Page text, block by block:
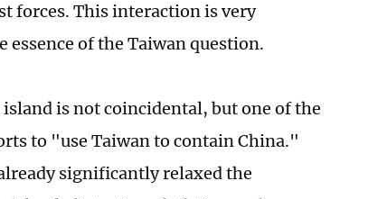
forces. This interaction is very
of the Taiwan question.
is not coincidental, but one of the
to "use Taiwan to contain China."
significantly relaxed the